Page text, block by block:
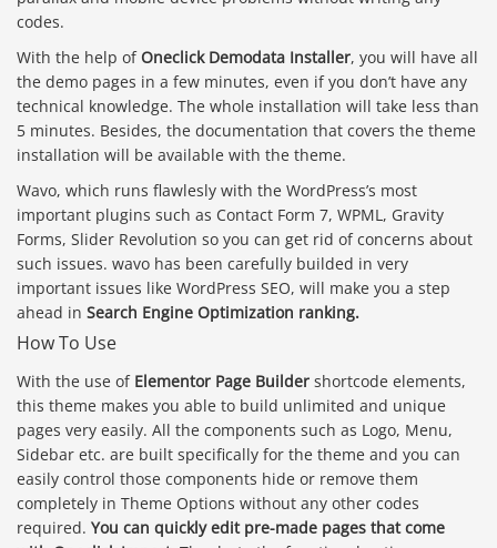
codes.
With the help of Oneclick Demodata Installer, you will have all
the demo pages in a few minutes, even if you don’t have any
technical knowledge. The whole installation will take less than
5 minutes. Besides, the documentation that covers the theme
installation will be available with the theme.
Wavo, which runs flawlesly with the WordPress’s most
important plugins such as Contact Form 7, WPML, Gravity
Forms, Slider Revolution so you can get rid of concerns about
such issues. wavo has been carefully builded in very
important issues like WordPress SEO, will make you a step
ahead in Search Engine Optimization ranking.
How To Use
With the use of Elementor Page Builder shortcode elements,
this theme makes you able to build unlimited and unique
pages very easily. All the components such as Logo, Menu,
Sidebar etc. are built specifically for the theme and you can
easily control those components hide or remove them
completely in Theme Options without any other codes
required. You can quickly edit pre-made pages that come